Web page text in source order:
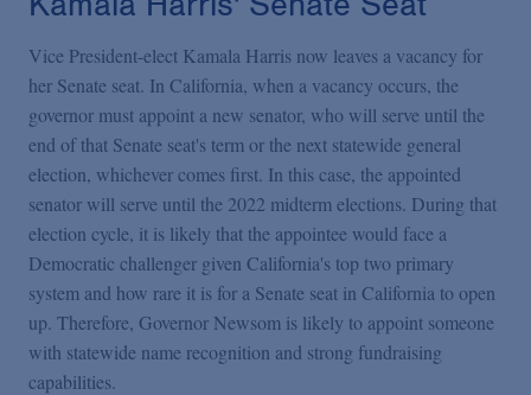
Blogs
Videos
Events
Featured Topics
Vice President-elect Kamala Harris now leaves a vacancy for
her Senate seat. In California, when a vacancy occurs, the
governor must appoint a new senator, who will serve until the
end of that Senate seat's term or the next statewide general
election, whichever comes first. In this case, the appointed
senator will serve until the 2022 midterm elections. During that
election cycle, it is likely that the appointee would face a
Democratic challenger given California's top two primary
system and how rare it is for a Senate seat in California to open
up. Therefore, Governor Newsom is likely to appoint someone
with statewide name recognition and strong fundraising
capabilities.